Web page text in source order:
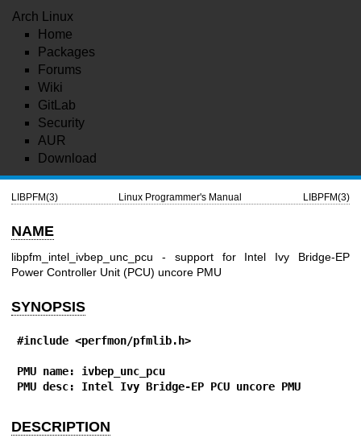
Arch Linux
Home
Packages
Forums
Wiki
GitLab
Security
AUR
Download
LIBPFM(3) Linux Programmer's Manual LIBPFM(3)
NAME
libpfm_intel_ivbep_unc_pcu - support for Intel Ivy Bridge-EP
Power Controller Unit (PCU) uncore PMU
SYNOPSIS
#include <perfmon/pfmlib.h>
PMU name: ivbep_unc_pcu
PMU desc: Intel Ivy Bridge-EP PCU uncore PMU
DESCRIPTION